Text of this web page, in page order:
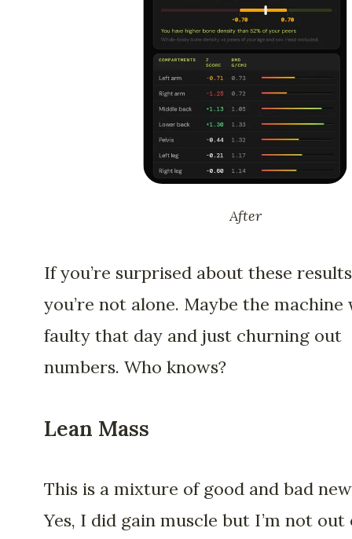
After
If you’re surprised about these
you’re not alone. Maybe the machine
faulty that day and just churning out
numbers. Who knows?
Lean Mass
This is a mixture of good and bad
Yes, I did gain muscle but I’m not out